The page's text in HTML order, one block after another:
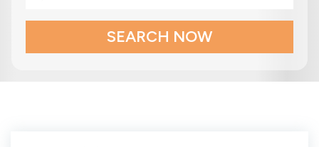
SEARCH NOW